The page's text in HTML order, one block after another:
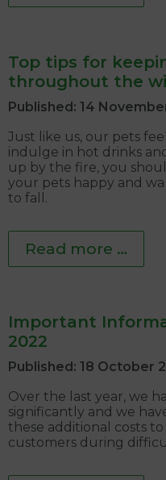
Top tips for
throughout the
Published: 14
Just like us, our pets
indulge in hot drinks
up by the fire, you
your pets happy and
to fall.
Read more …
Important
2022
Published: 18 October
Over the last year, we
significantly and we
these additional costs
customers during